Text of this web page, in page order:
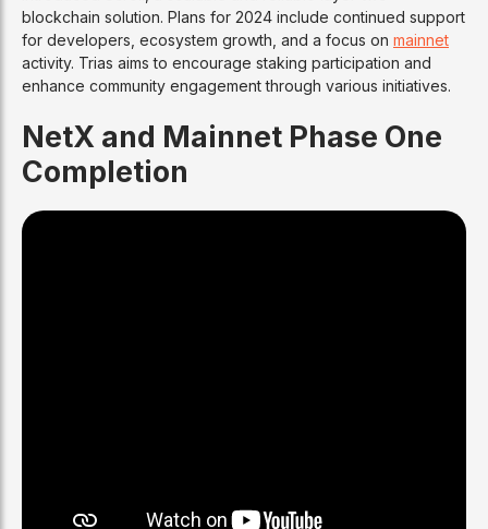
blockchain solution. Plans for 2024 include continued support
for developers, ecosystem growth, and a focus on mainnet
activity. Trias aims to encourage staking participation and
enhance community engagement through various initiatives.
NetX and Mainnet Phase One
Completion